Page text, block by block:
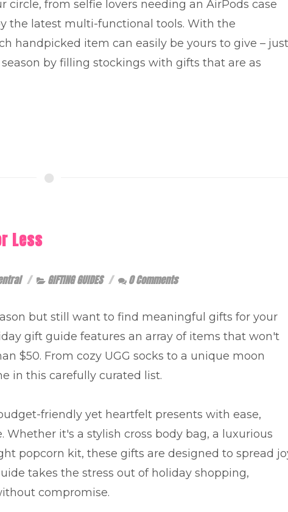
from selfie lovers needing an AirPods case
the latest multi-functional tools. With the
handpicked item can easily be yours to give – just
by filling stockings with gifts that are as
Less
GIFTING GUIDES 0 Comments
but still want to find meaningful gifts for your
gift guide features an array of items that won't
$50. From cozy UGG socks to a unique moon
in this carefully curated list.
friendly yet heartfelt presents with ease,
it's a stylish cross body bag, a luxurious
popcorn kit, these gifts are designed to spread
takes the stress out of holiday shopping,
compromise.